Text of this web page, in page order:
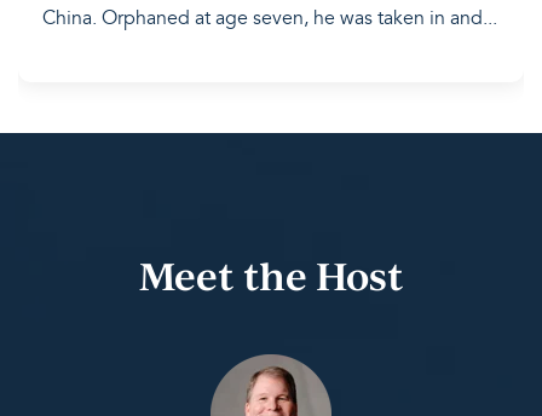
China. Orphaned at age seven, he was taken in and...
Meet the Host